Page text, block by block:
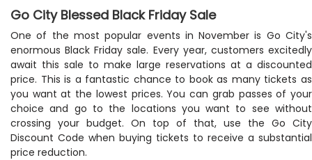
Go City Blessed Black Friday Sale
One of the most popular events in November is Go City's
enormous Black Friday sale. Every year, customers excitedly
await this sale to make large reservations at a discounted
price. This is a fantastic chance to book as many tickets as
you want at the lowest prices. You can grab passes of your
choice and go to the locations you want to see without
crossing your budget. On top of that, use the Go City
Discount Code when buying tickets to receive a substantial
price reduction.